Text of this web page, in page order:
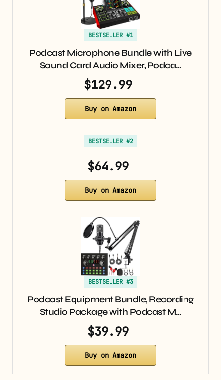
BESTSELLER #1
Podcast Microphone Bundle with Live
Sound Card Audio Mixer, Podca…
$129.99
Buy on Amazon
BESTSELLER #2
$64.99
Buy on Amazon
BESTSELLER #3
Podcast Equipment Bundle, Recording
Studio Package with Podcast M…
$39.99
Buy on Amazon